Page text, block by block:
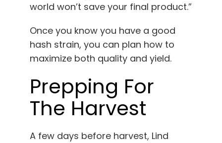
world won’t save your final product.”
Once you know you have a good
hash strain, you can plan how to
maximize both quality and yield.
Prepping For
The Harvest
A few days before harvest, Lind